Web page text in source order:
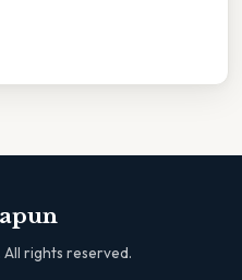
All rights reserved.